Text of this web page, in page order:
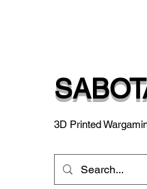
3D Printed